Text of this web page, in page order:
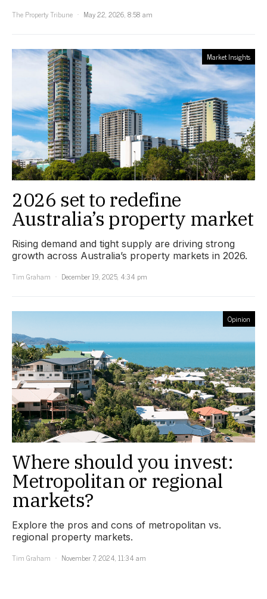
The Property Tribune
May 22, 2026, 8:58 am
Market Insights
2026 set to redefine
Australia’s property market
Rising demand and tight supply are driving strong
growth across Australia’s property markets in 2026.
Tim Graham
December 19, 2025, 4:34 pm
Opinion
Where should you invest:
Metropolitan or regional
markets?
Explore the pros and cons of metropolitan vs.
regional property markets.
Tim Graham
November 7, 2024, 11:34 am